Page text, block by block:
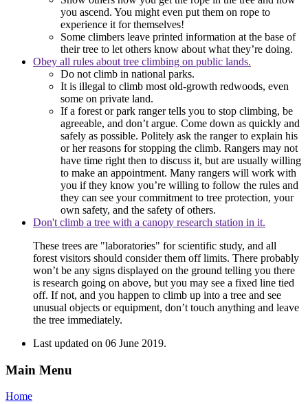
you ascend. You might even put them on rope to
experience it for themselves!
Some climbers leave printed information at the base of
their tree to let others know about what they’re doing.
Obey all rules about tree climbing on public lands.
Do not climb in national parks.
It is illegal to climb most old-growth redwoods, even
some on private land.
If a forest or park ranger tells you to stop climbing, be
agreeable, and don’t argue. Come down as quickly and
safely as possible. Politely ask the ranger to explain his
or her reasons for stopping the climb. Rangers may not
have time right then to discuss it, but are usually willing
to make an appointment. Many rangers will work with
you if they know you’re willing to follow the rules and
they can see your commitment to tree protection, your
own safety, and the safety of others.
Don't climb a tree with a canopy research station in it.
These trees are "laboratories" for scientific study, and all
forest visitors should consider them off limits. There probably
won’t be any signs displayed on the ground telling you there
is research going on above, but you may see a fixed line tied
off. If not, and you happen to climb up into a tree and see
unusual objects or equipment, don’t touch anything and leave
the tree immediately.
Last updated on 06 June 2019.
Main Menu
Home